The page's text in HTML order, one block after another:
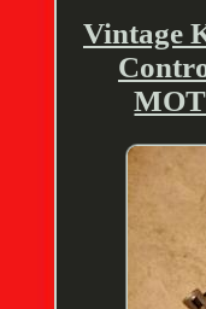
Vintage